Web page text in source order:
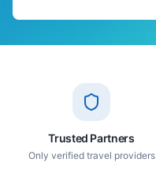
Trusted Partners
Only verified travel providers